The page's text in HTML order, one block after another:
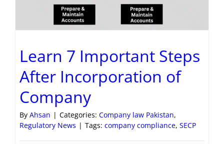
Learn 7 Important Steps
After Incorporation of
Company
By Ahsan | Categories: Company law Pakistan,
Regulatory News | Tags: company compliance, SECP